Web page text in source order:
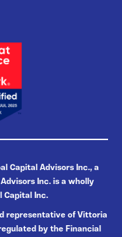
Capital Advisors Inc., a
Inc. is a wholly
Capital Inc.
representative of Vittoria
by the Financial